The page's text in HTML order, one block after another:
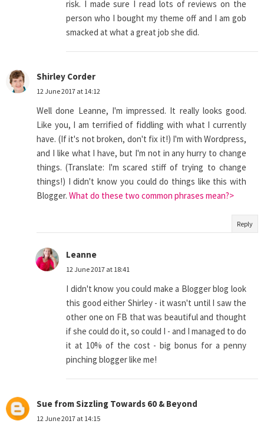
risk. I made sure I read lots of reviews on the
person who I bought my theme off and I am gob
smacked at what a great job she did.
Shirley Corder
12 June 2017 at 14:12
Well done Leanne, I'm impressed. It really looks good.
Like you, I am terrified of fiddling with what I currently
have. (If it's not broken, don't fix it!) I'm with Wordpress,
and I like what I have, but I'm not in any hurry to change
things. (Translate: I'm scared stiff of trying to change
things!) I didn't know you could do things like this with
Blogger. What do these two common phrases mean?>
Reply
Leanne
12 June 2017 at 18:41
I didn't know you could make a Blogger blog look
this good either Shirley - it wasn't until I saw the
other one on FB that was beautiful and thought
if she could do it, so could I - and I managed to do
it at 10% of the cost - big bonus for a penny
pinching blogger like me!
Sue from Sizzling Towards 60 & Beyond
12 June 2017 at 14:15